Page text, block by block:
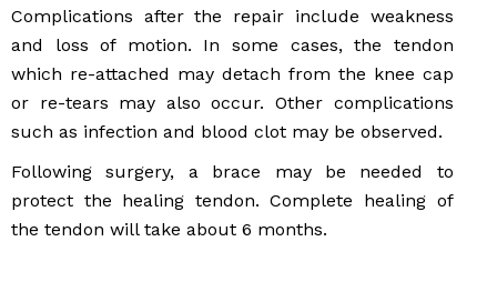
Complications after the repair include weakness
and loss of motion. In some cases, the tendon
which re-attached may detach from the knee cap
or re-tears may also occur. Other complications
such as infection and blood clot may be observed.
Following surgery, a brace may be needed to
protect the healing tendon. Complete healing of
the tendon will take about 6 months.